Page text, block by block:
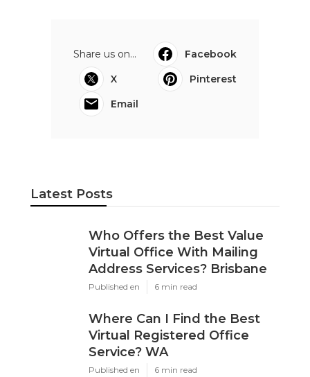
Share us on...
Facebook
X
Pinterest
Email
Latest Posts
Who Offers the Best Value
Virtual Office With Mailing
Address Services? Brisbane
Published en 6 min read
Where Can I Find the Best
Virtual Registered Office
Service? WA
Published en 6 min read